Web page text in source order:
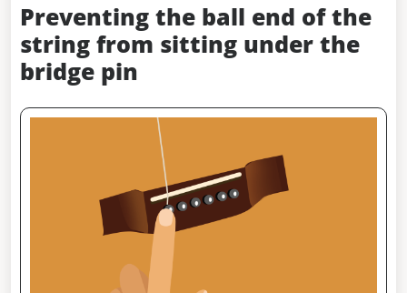
Preventing the ball end of the
string from sitting under the
bridge pin